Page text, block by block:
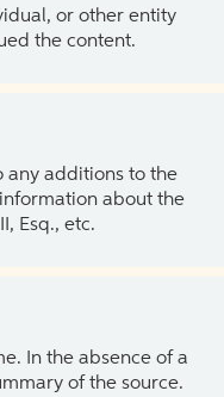
or other entity
the content.
any additions to the
about the
Esq., etc.
In the absence of a
of the source.